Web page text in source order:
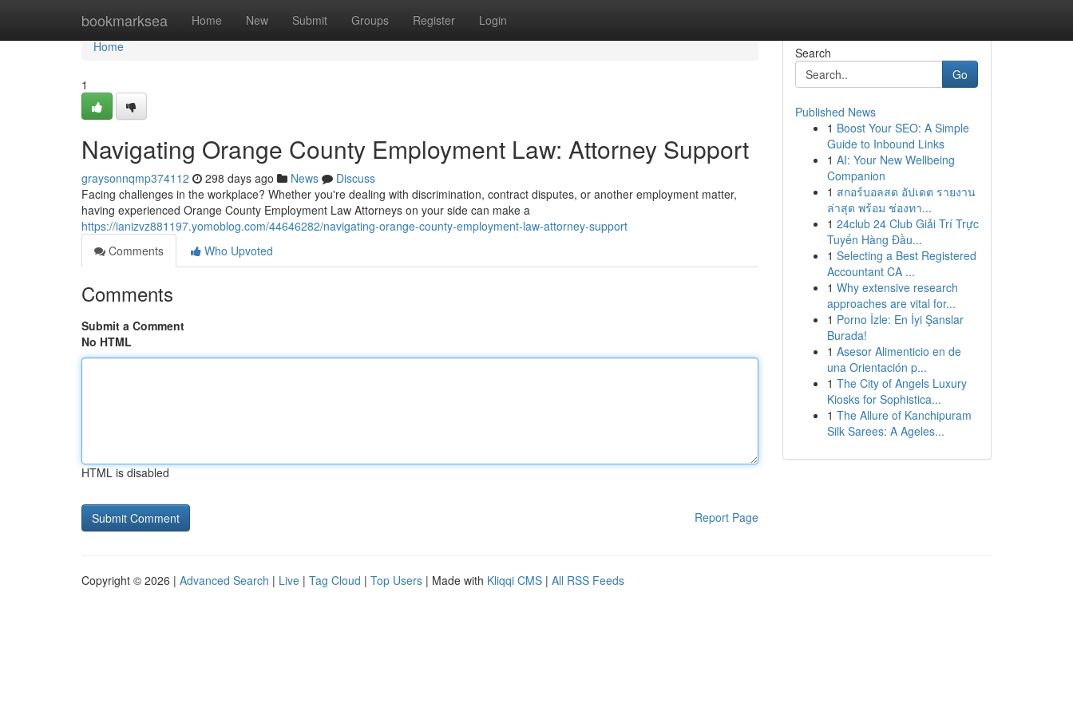
bookmarksea Home New Submit Groups Register Login
Home
Home
1
Navigating Orange County Employment Law: Attorney Support
graysonnqmp374112 298 days ago News
Discuss
Facing challenges in the workplace? Whether you're dealing with discrimination, contract disputes, or another employment matter,
having experienced Orange County Employment Law Attorneys on your side can make a
https://ianizvz881197.yomoblog.com/44646282/navigating-orange-county-employment-law-attorney-support
Comments
Who Upvoted
Comments
Submit a Comment
No HTML
HTML is disabled
Report Page
Search
Go
Published News
1 Boost Your SEO: A Simple
Guide to Inbound Links
1 AI: Your New Wellbeing
Companion
1 สกอร์บอลสด อัปเดต รายงาน
ล่าสุด พร้อม ช่องทา...
1 24club 24 Club Giải Trí Trực
Tuyến Hàng Đầu...
1 Selecting a Best Registered
Accountant CA ...
1 Why extensive research
approaches are vital for...
1 Porno İzle: En İyi Şanslar
Burada!
1 Asesor Alimenticio en de
una Orientación p...
1 The City of Angels Luxury
Kiosks for Sophistica...
1 The Allure of Kanchipuram
Silk Sarees: A Ageles...
Copyright © 2026 | Advanced Search | Live | Tag Cloud | Top Users | Made with Kliqqi CMS | All RSS Feeds